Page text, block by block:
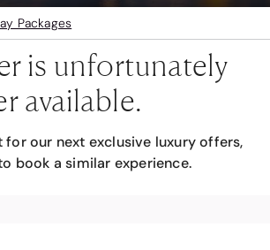
Packages
is unfortunately
available.
for our next exclusive luxury offers,
book a similar experience.